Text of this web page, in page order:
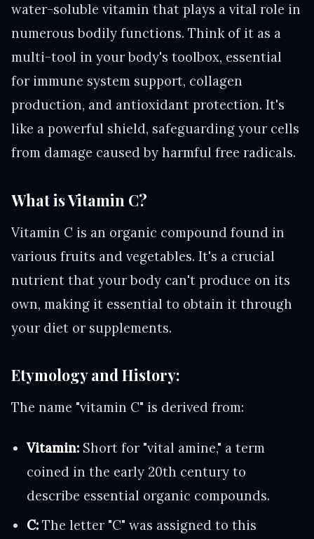
water-soluble vitamin that plays a vital role in
numerous bodily functions. Think of it as a
multi-tool in your body's toolbox, essential
for immune system support, collagen
production, and antioxidant protection. It's
like a powerful shield, safeguarding your cells
from damage caused by harmful free radicals.
What is Vitamin C?
Vitamin C is an organic compound found in
various fruits and vegetables. It's a crucial
nutrient that your body can't produce on its
own, making it essential to obtain it through
your diet or supplements.
Etymology and History:
The name "vitamin C" is derived from:
Vitamin: Short for "vital amine," a term
coined in the early 20th century to
describe essential organic compounds.
C: The letter "C" was assigned to this